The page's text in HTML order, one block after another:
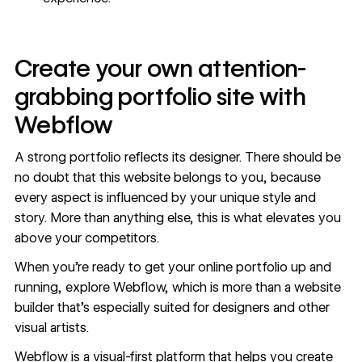
Create your own attention-
grabbing portfolio site with
Webflow
A strong portfolio reflects its designer. There should be
no doubt that this website belongs to you, because
every aspect is influenced by your unique style and
story. More than anything else, this is what elevates you
above your competitors.
When you’re ready to get your online portfolio up and
running, explore Webflow, which is more than a website
builder that's especially suited for designers and other
visual artists.
Webflow is a visual-first platform that helps you create